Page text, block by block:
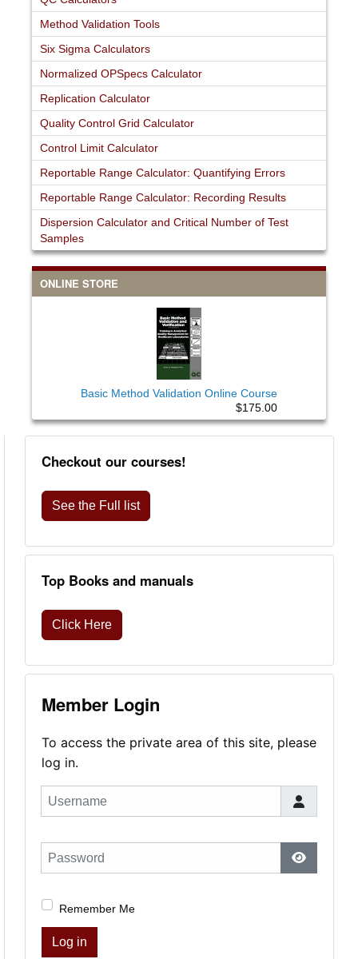
Method Validation Tools
Six Sigma Calculators
Normalized OPSpecs Calculator
Replication Calculator
Quality Control Grid Calculator
Control Limit Calculator
Reportable Range Calculator: Quantifying Errors
Reportable Range Calculator: Recording Results
Dispersion Calculator and Critical Number of Test
Samples
ONLINE STORE
Basic Method Validation Online Course
$175.00
Checkout our courses!
See the Full list
Top Books and manuals
Click Here
Member Login
To access the private area of this site, please
log in.
Username
Password
Show
Remember Me
Log in